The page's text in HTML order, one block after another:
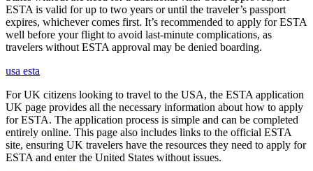
ESTA is valid for up to two years or until the traveler’s passport
expires, whichever comes first. It’s recommended to apply for ESTA
well before your flight to avoid last-minute complications, as
travelers without ESTA approval may be denied boarding.
usa esta
For UK citizens looking to travel to the USA, the ESTA application
UK page provides all the necessary information about how to apply
for ESTA. The application process is simple and can be completed
entirely online. This page also includes links to the official ESTA
site, ensuring UK travelers have the resources they need to apply for
ESTA and enter the United States without issues.